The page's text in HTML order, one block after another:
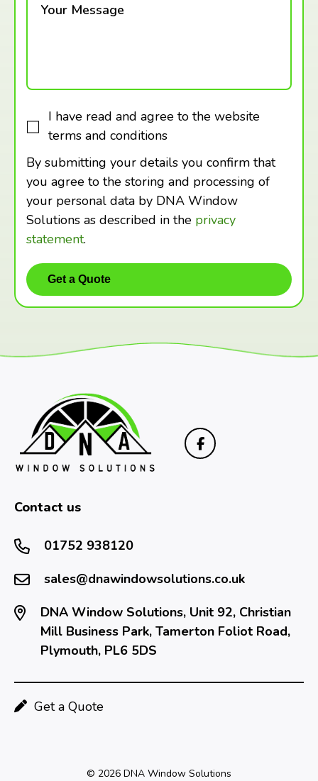
Your Message
I have read and agree to the website
terms and conditions
By submitting your details you confirm that
you agree to the storing and processing of
your personal data by DNA Window
Solutions as described in the privacy
statement.
Contact us
01752 938120
sales@dnawindowsolutions.co.uk
DNA Window Solutions, Unit 92, Christian
Mill Business Park, Tamerton Foliot Road,
Plymouth, PL6 5DS
Get a Quote
© 2026 DNA Window Solutions